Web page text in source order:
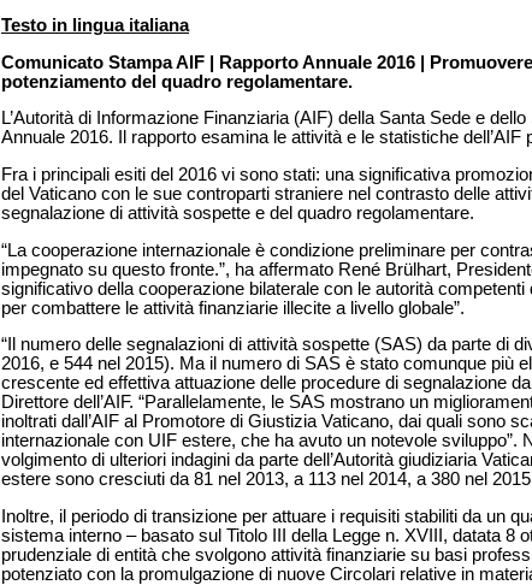
Testo in lingua italiana
Comunicato Stampa AIF | Rapporto Annuale 2016 |
potenziamento del quadro regolamentare.
L’Autorità di Informazione Finanziaria (AIF) della Santa Sede e
Annuale 2016. Il rapporto esamina le attività e le statistiche dell’AIF
Fra i principali esiti del 2016 vi sono stati: una significativa
del Vaticano con le sue controparti straniere nel contrasto delle
segnalazione di attività sospette e del quadro regolamentare.
“La cooperazione internazionale è condizione preliminare per
impegnato su questo fronte.”, ha affermato René Brülhart,
significativo della cooperazione bilaterale con le autorità
per combattere le attività finanziarie illecite a livello globale”.
“Il numero delle segnalazioni di attività sospette (SAS) da parte di
2016, e 544 nel 2015). Ma il numero di SAS è stato comunque più
crescente ed effettiva attuazione delle procedure di segnalazione
Direttore dell’AIF. “Parallelamente, le SAS mostrano un
inoltrati dall’AIF al Promotore di Giustizia Vaticano, dai quali sono
internazionale con UIF estere, che ha avuto un notevole sviluppo”.
volgimento di ulteriori indagini da parte dell’Autorità giudiziaria
estere sono cresciuti da 81 nel 2013, a 113 nel 2014, a 380 nel
Inoltre, il periodo di transizione per attuare i requisiti stabiliti da un
sistema interno – basato sul Titolo III della Legge n. XVIII, datata 8
prudenziale di entità che svolgono attività finanziarie su basi
potenziato con la promulgazione di nuove Circolari relative in